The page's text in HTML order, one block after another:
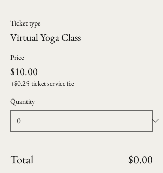
Ticket type
Virtual Yoga Class
Price
$10.00
+$0.25 ticket service fee
Quantity
Total $0.00